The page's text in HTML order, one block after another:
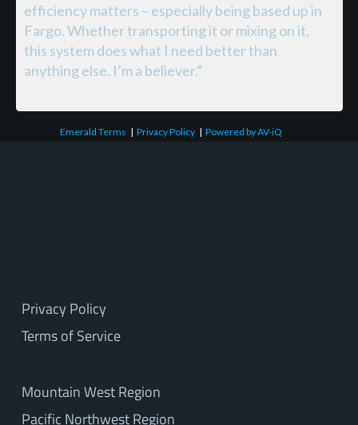
efficiency matters – especially being based up in
Fargo. Whether transporting it or mixing on it,
this system does what I need better than
anything else. I’m a believer.”
Emerald Terms |Privacy Policy |Powered by AV-iQ
Privacy Policy
Terms of Service
Mountain West Region
Pacific Northwest Region